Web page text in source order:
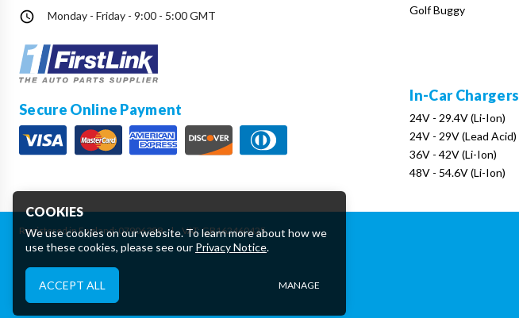
Monday - Friday - 9:00 - 5:00 GMT
Secure Online Payment
Golf Buggy
In-Car Chargers
24V - 29.4V (Li-Ion)
24V - 29V (Lead Acid)
36V - 42V (Li-Ion)
48V - 54.6V (Li-Ion)
Registered in England: 07906388 | VAT: GB162460425
COOKIES
We use cookies on our website. To learn more about how we
use these cookies, please see our Privacy Notice.
Essential Cookies
These cookies are essential to provide you with services
available through our website and to enable you to use certain
features of our website.
ACCEPT ALL MANAGE